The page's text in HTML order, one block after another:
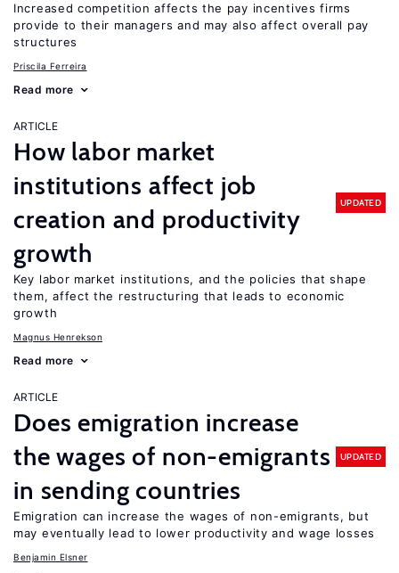
Increased competition affects the pay incentives firms
provide to their managers and may also affect overall pay
structures
Priscila Ferreira
Read more
ARTICLE
How labor market
institutions affect job
creation and productivity
growth
UPDATED
Key labor market institutions, and the policies that shape
them, affect the restructuring that leads to economic
growth
Magnus Henrekson
Read more
ARTICLE
Does emigration increase
the wages of non-emigrants
in sending countries
UPDATED
Emigration can increase the wages of non-emigrants, but
may eventually lead to lower productivity and wage losses
Benjamin Elsner